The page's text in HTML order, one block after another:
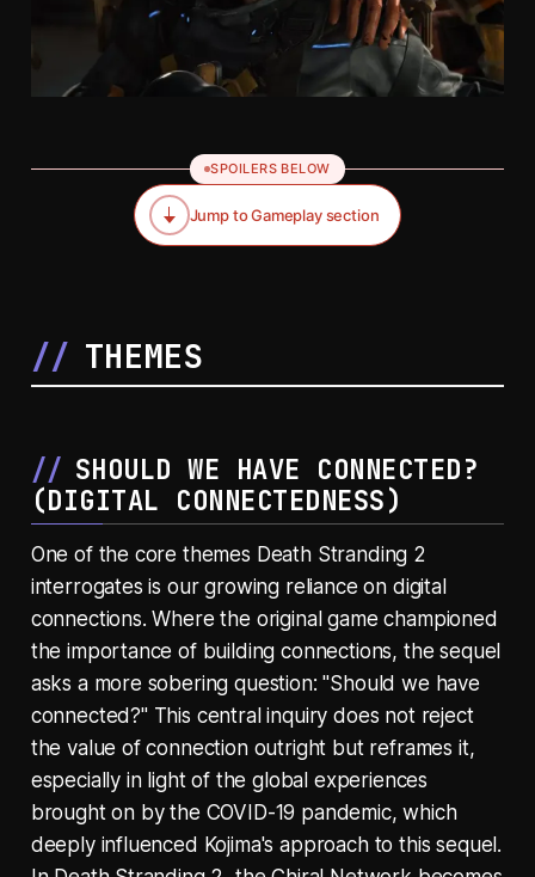
SPOILERS BELOW
Jump to Gameplay section
THEMES
SHOULD WE HAVE CONNECTED?
(DIGITAL CONNECTEDNESS)
One of the core themes Death Stranding 2
interrogates is our growing reliance on digital
connections. Where the original game championed
the importance of building connections, the sequel
asks a more sobering question: "Should we have
connected?" This central inquiry does not reject
the value of connection outright but reframes it,
especially in light of the global experiences
brought on by the COVID-19 pandemic, which
deeply influenced Kojima's approach to this sequel.